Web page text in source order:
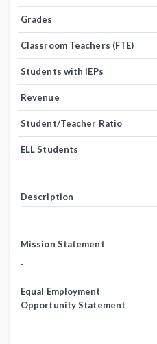
Grades
Classroom Teachers (FTE)
Students with IEPs
Revenue
Student/Teacher Ratio
ELL Students
Description
-
Mission Statement
-
Equal Employment
Opportunity Statement
-